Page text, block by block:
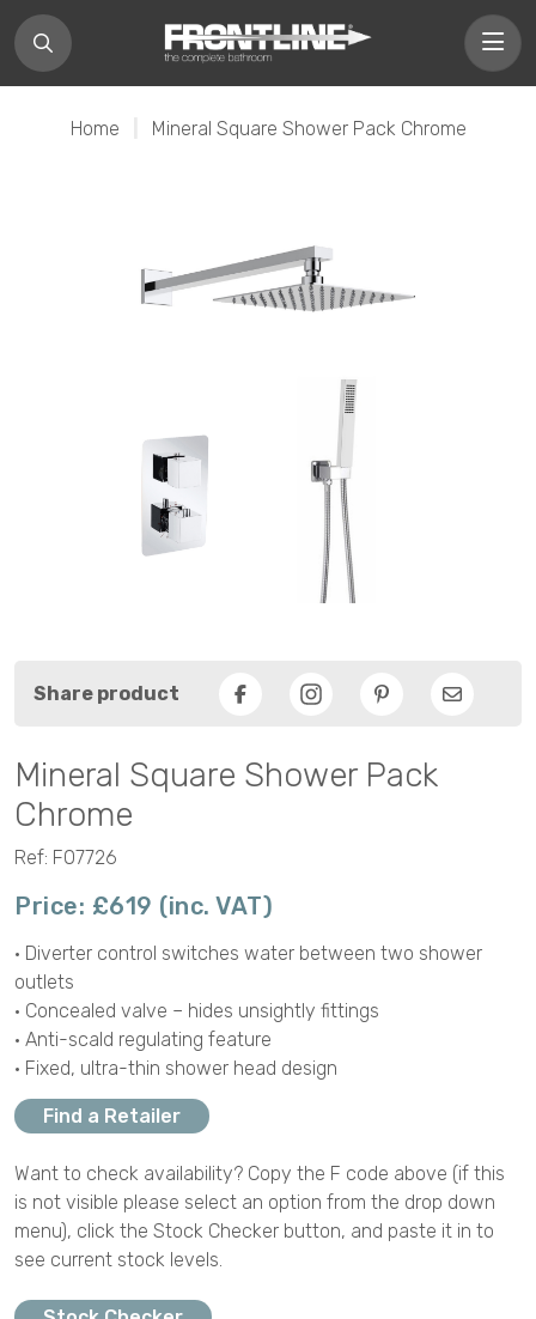
Home Mineral Square Shower Pack Chrome
Share product
Facebook PinterestEmail
Mineral Square Shower Pack
Chrome
Ref: F07726
Price: £619 (inc. VAT)
• Diverter control switches water between two shower
outlets
• Concealed valve – hides unsightly fittings
• Anti-scald regulating feature
• Fixed, ultra-thin shower head design
Find a Retailer
Want to check availability? Copy the F code above (if this
is not visible please select an option from the drop down
menu), click the Stock Checker button, and paste it in to
see current stock levels.